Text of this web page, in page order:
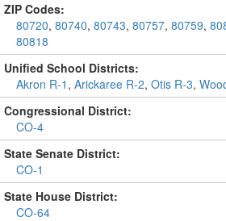
ZIP Codes:
80720, 80740, 80743, 80757, 80759,
80818
Unified School Districts:
Akron R-1 , Arickaree R-2, Otis R-3,
Congressional District:
CO-4
State Senate District:
CO-1
State House District:
CO-64